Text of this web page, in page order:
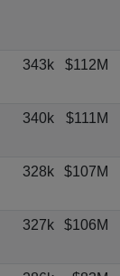
343k $112M
340k $111M
328k $107M
327k $106M